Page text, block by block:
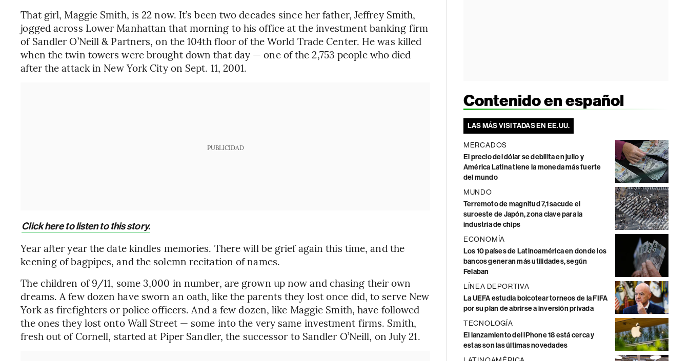
That girl, Maggie Smith, is 22 now. It’s been two decades since her father, Jeffrey Smith,
jogged across Lower Manhattan that morning to his office at the investment banking firm
of Sandler O’Neill & Partners, on the 104th floor of the World Trade Center. He was killed
when the twin towers were brought down that day — one of the 2,753 people who died
after the attack in New York City on Sept. 11, 2001.
PUBLICIDAD
Click here to listen to this story.
Year after year the date kindles memories. There will be grief again this time, and the
keening of bagpipes, and the solemn recitation of names.
The children of 9/11, some 3,000 in number, are grown up now and chasing their own
dreams. A few dozen have sworn an oath, like the parents they lost once did, to serve New
York as firefighters or police officers. And a few dozen, like Maggie Smith, have followed
the ones they lost onto Wall Street — some into the very same investment firms. Smith,
fresh out of Cornell, started at Piper Sandler, the successor to Sandler O’Neill, on July 21.
Contenido en español
LAS MÁS VISITADAS EN EE.UU.
MERCADOS
El precio del dólar se debilita en julio y
América Latina tiene la moneda más fuerte
del mundo
MUNDO
Terremoto de magnitud 7,1 sacude el
suroeste de Japón, zona clave para la
industria de chips
ECONOMÍA
Los 10 países de Latinoamérica en donde los
bancos generan más utilidades, según
Felaban
LÍNEA DEPORTIVA
La UEFA estudia boicotear torneos de la FIFA
por su plan de abrirse a inversión privada
TECNOLOGÍA
El lanzamiento del iPhone 18 está cerca y
estas son las últimas novedades